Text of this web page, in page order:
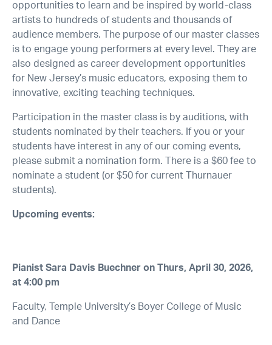
opportunities to learn and be inspired by world-class
artists to hundreds of students and thousands of
audience members. The purpose of our master classes
is to engage young performers at every level. They are
also designed as career development opportunities
for New Jersey’s music educators, exposing them to
innovative, exciting teaching techniques.
Participation in the master class is by auditions, with
students nominated by their teachers. If you or your
students have interest in any of our coming events,
please submit a nomination form. There is a $60 fee to
nominate a student (or $50 for current Thurnauer
students).
Upcoming events:
Pianist Sara Davis Buechner on Thurs, April 30, 2026,
at 4:00 pm
Faculty, Temple University’s Boyer College of Music
and Dance